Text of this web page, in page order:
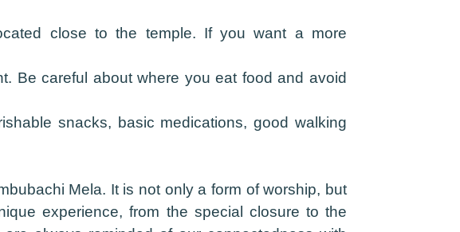
close to the temple. If you want a more
Be careful about where you eat food and avoid
snacks, basic medications, good walking
Mela. It is not only a form of worship, but
experience, from the special closure to the